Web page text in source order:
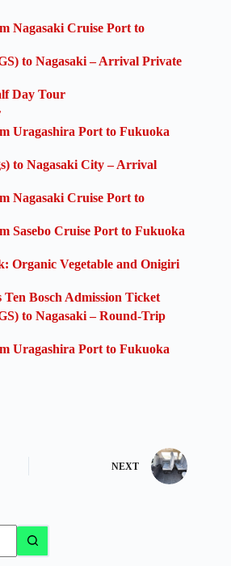
Nagasaki Cruise Port to
to Nagasaki – Arrival Private
Day Tour
Uragashira Port to Fukuoka
to Nagasaki City – Arrival
Nagasaki Cruise Port to
Sasebo Cruise Port to Fukuoka
Organic Vegetable and Onigiri
Bosch Admission Ticket
to Nagasaki – Round-Trip
Uragashira Port to Fukuoka
NEXT